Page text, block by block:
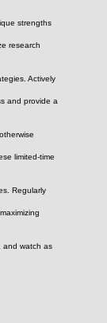
strengths
research
Actively
and provide a
limited-time
Regularly
and watch as